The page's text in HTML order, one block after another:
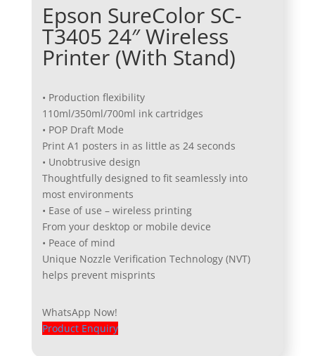
Epson SureColor SC-
T3405 24″ Wireless
Printer (With Stand)
• Production flexibility
110ml/350ml/700ml ink cartridges
• POP Draft Mode
Print A1 posters in as little as 24 seconds
• Unobtrusive design
Thoughtfully designed to fit seamlessly into
most environments
• Ease of use – wireless printing
From your desktop or mobile device
• Peace of mind
Unique Nozzle Verification Technology (NVT)
helps prevent misprints
WhatsApp Now!
Product Enquiry